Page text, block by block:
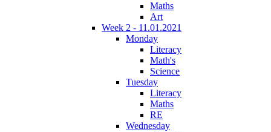
Maths
Art
Week 2 - 11.01.2021
Monday
Literacy
Math's
Science
Tuesday
Literacy
Maths
RE
Wednesday